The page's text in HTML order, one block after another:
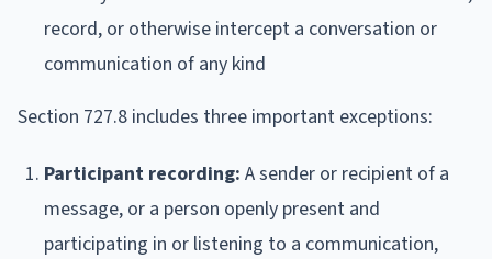
record, or otherwise intercept a conversation or
communication of any kind
Section 727.8 includes three important exceptions:
Participant recording: A sender or recipient of a
message, or a person openly present and
participating in or listening to a communication,